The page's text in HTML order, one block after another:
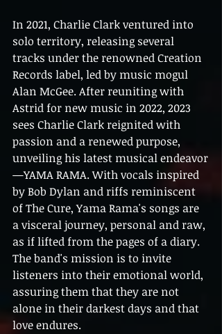
In 2021, Charlie Clark ventured into
solo territory, releasing several
tracks under the renowned Creation
Records label, led by music mogul
Alan McGee. After reuniting with
Astrid for new music in 2022, 2023
sees Charlie Clark reignited with
passion and a renewed purpose,
unveiling his latest musical endeavor
—YAMA RAMA. With vocals inspired
by Bob Dylan and riffs reminiscent
of The Cure, Yama Rama's songs are
a visceral journey, personal and raw,
as if lifted from the pages of a diary.
The band's mission is to invite
listeners into their emotional world,
assuring them that they are not
alone in their darkest days and that
love endures.